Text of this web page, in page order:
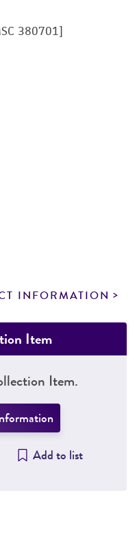
380701]
INFORMATION
Item
Item.
Add to list